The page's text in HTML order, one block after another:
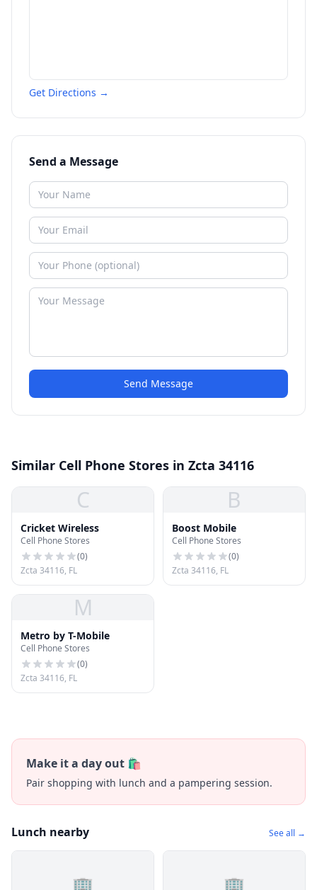
Get Directions →
Send a Message
Send Message
Similar Cell Phone Stores in Zcta 34116
C
Cricket Wireless
Cell Phone Stores
(0)
Zcta 34116, FL
B
Boost Mobile
Cell Phone Stores
(0)
Zcta 34116, FL
M
Metro by T-Mobile
Cell Phone Stores
(0)
Zcta 34116, FL
Make it a day out 🛍️
Pair shopping with lunch and a pampering session.
Lunch nearby See all →
🏢 🏢